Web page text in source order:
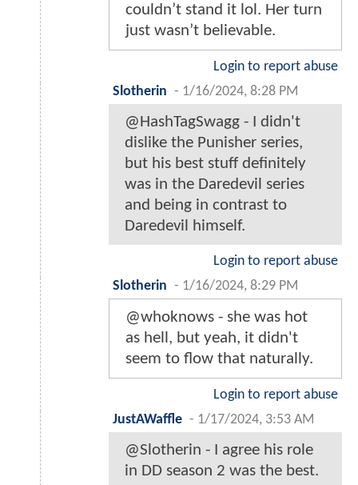
couldn’t stand it lol. Her turn
just wasn’t believable.
Login to report abuse
Slotherin - 1/16/2024, 8:28 PM
@HashTagSwagg - I didn't
dislike the Punisher series,
but his best stuff definitely
was in the Daredevil series
and being in contrast to
Daredevil himself.
Login to report abuse
Slotherin - 1/16/2024, 8:29 PM
@whoknows - she was hot
as hell, but yeah, it didn't
seem to flow that naturally.
Login to report abuse
JustAWaffle - 1/17/2024, 3:53 AM
@Slotherin - I agree his role
in DD season 2 was the best.